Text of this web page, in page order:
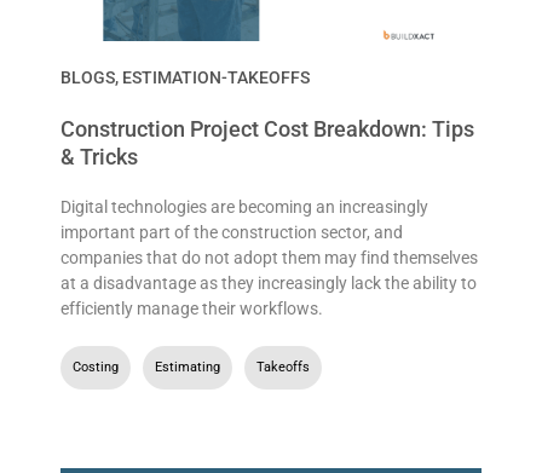
BLOGS, ESTIMATION-TAKEOFFS
Construction Project Cost Breakdown: Tips
& Tricks
Digital technologies are becoming an increasingly
important part of the construction sector, and
companies that do not adopt them may find themselves
at a disadvantage as they increasingly lack the ability to
efficiently manage their workflows.
Costing Estimating Takeoffs